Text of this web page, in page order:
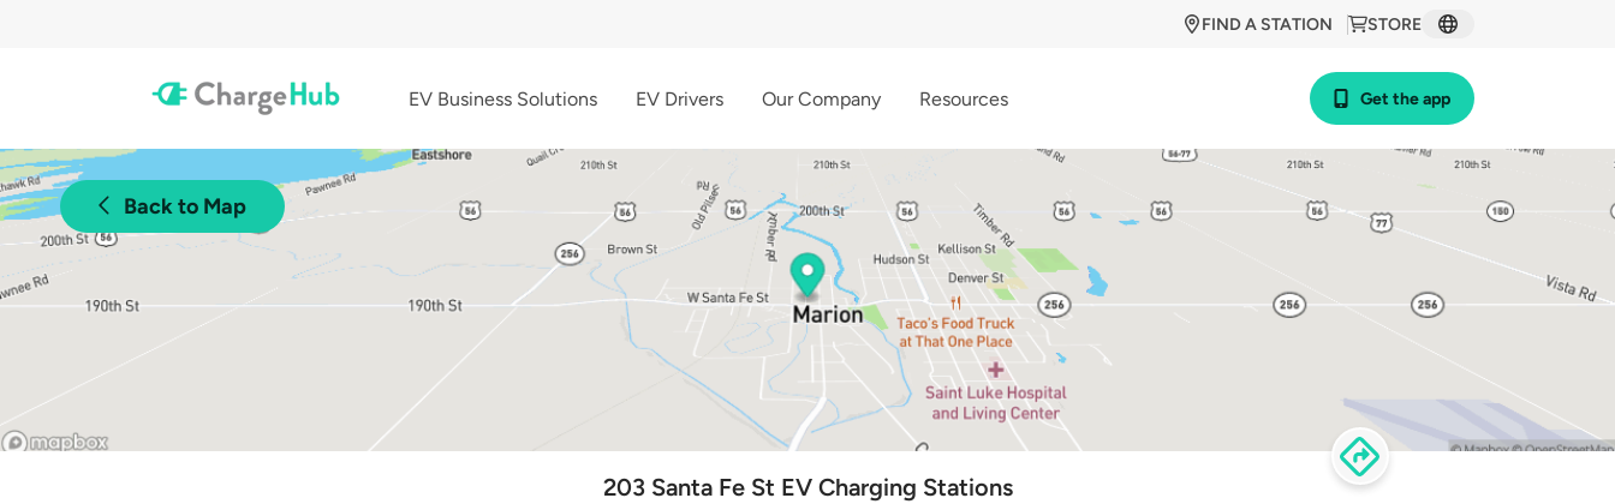
STORE
FIND A STATION
EV Business Solutions EV Drivers Our Company Resources Get the app
Back to Map
203 Santa Fe St EV Charging Stations